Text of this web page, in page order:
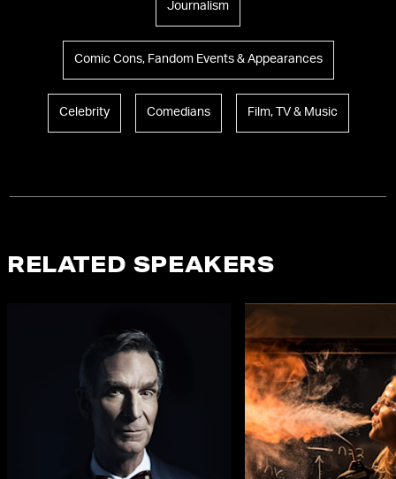
Journalism
Comic Cons, Fandom Events & Appearances
Celebrity Comedians Film, TV & Music
RELATED SPEAKERS